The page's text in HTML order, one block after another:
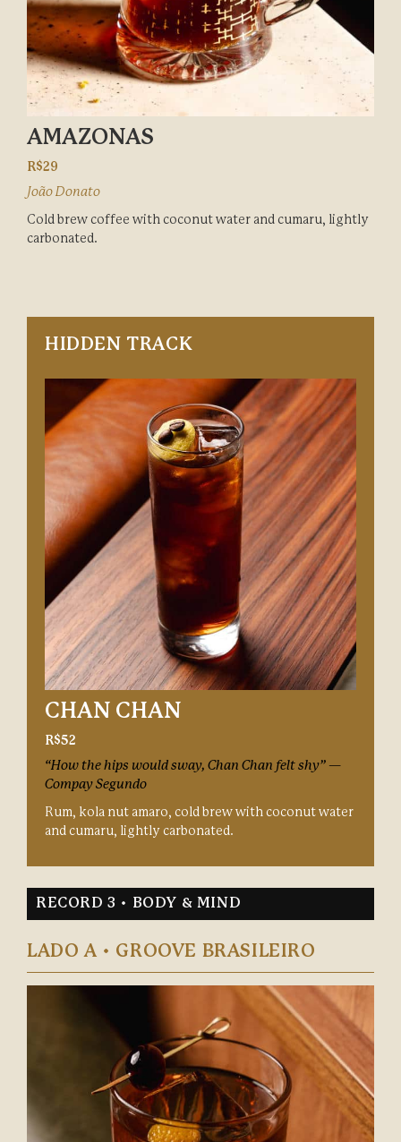
AMAZONAS
R$29
João Donato
Cold brew coffee with coconut water and cumaru, lightly
carbonated.
HIDDEN TRACK
CHAN CHAN
R$52
“How the hips would sway, Chan Chan felt shy” —
Compay Segundo
Rum, kola nut amaro, cold brew with coconut water
and cumaru, lightly carbonated.
RECORD 3 • BODY & MIND
LADO A • GROOVE BRASILEIRO